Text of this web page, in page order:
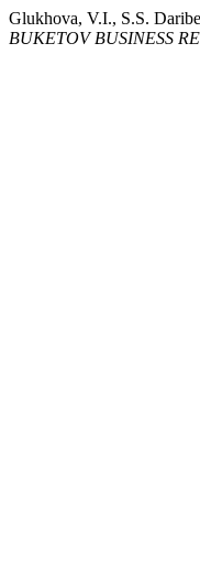
Glukhova, V.I., S.S.
BUKETOV BUSINESS